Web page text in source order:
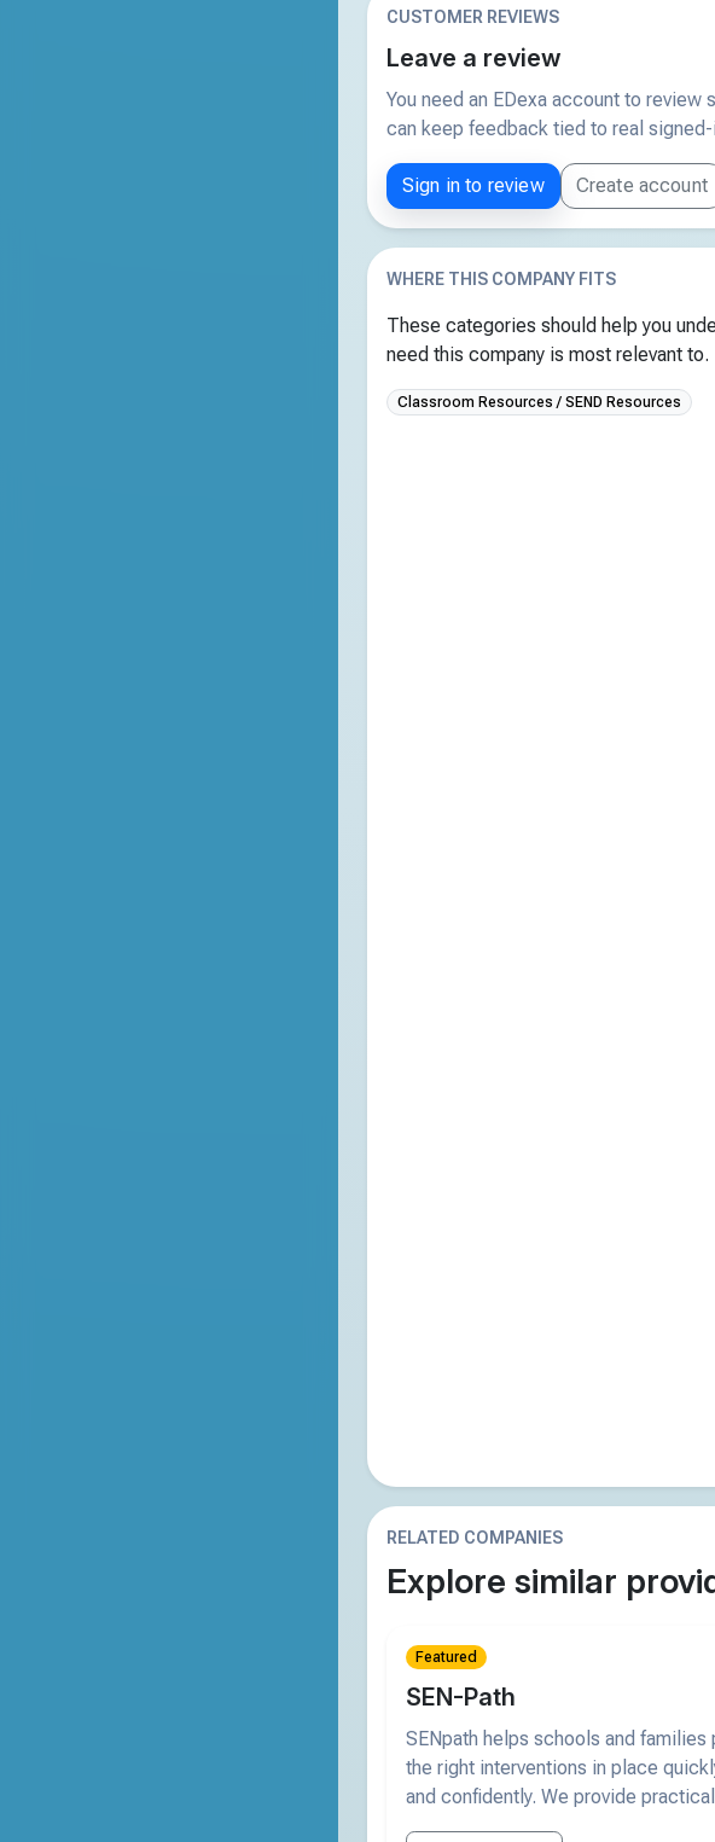
CUSTOMER REVIEWS
Leave a review
You need an EDexa account to review
can keep feedback tied to real signed-
Sign in to review Create account
WHERE THIS COMPANY FITS
These categories should help you
need this company is most relevant to.
Classroom Resources / SEND Resources
RELATED COMPANIES
Explore similar
Featured
SEN-Path
SENpath helps schools and families
the right interventions in place
and confidently. We provide